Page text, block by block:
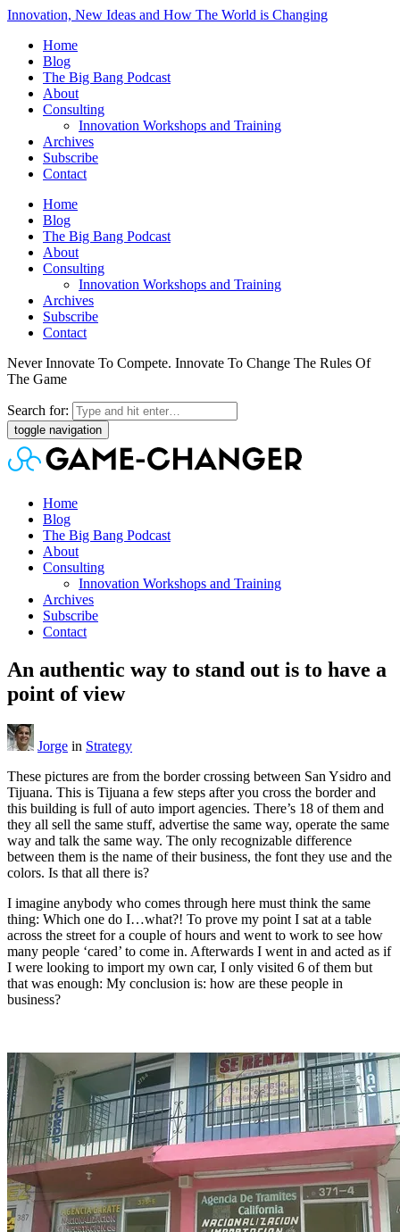
Innovation, New Ideas and How The World is Changing
Home
Blog
The Big Bang Podcast
About
Consulting
Innovation Workshops and Training
Archives
Subscribe
Contact
Home
Blog
The Big Bang Podcast
About
Consulting
Innovation Workshops and Training
Archives
Subscribe
Contact
Never Innovate To Compete. Innovate To Change The Rules Of
The Game
Search for:
toggle navigation
Home
Blog
The Big Bang Podcast
About
Consulting
Innovation Workshops and Training
Archives
Subscribe
Contact
An authentic way to stand out is to have a
point of view
Jorge in Strategy
These pictures are from the border crossing between San Ysidro and
Tijuana. This is Tijuana a few steps after you cross the border and
this building is full of auto import agencies. There’s 18 of them and
they all sell the same stuff, advertise the same way, operate the same
way and talk the same way. The only recognizable difference
between them is the name of their business, the font they use and the
colors. Is that all there is?
I imagine anybody who comes through here must think the same
thing: Which one do I…what?! To prove my point I sat at a table
across the street for a couple of hours and went to work to see how
many people ‘cared’ to come in. Afterwards I went in and acted as if
I were looking to import my own car, I only visited 6 of them but
that was enough: My conclusion is: how are these people in
business?